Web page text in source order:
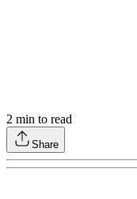
2 min to read
Share